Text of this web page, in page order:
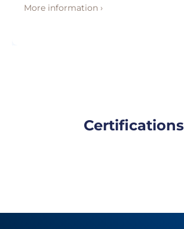
More information ›
Certifications